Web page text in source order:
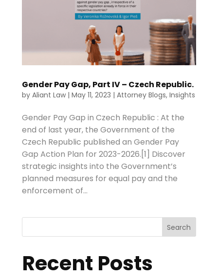
Gender Pay Gap, Part IV – Czech Republic.
by Aliant Law| May 11, 2023 | Attorney Blogs, Insights
Gender Pay Gap in Czech Republic : At the
end of last year, the Government of the
Czech Republic published an Gender Pay
Gap Action Plan for 2023-2026.[1] Discover
strategic insights into the Government’s
planned measures for equal pay and the
enforcement of...
Search
Recent Posts